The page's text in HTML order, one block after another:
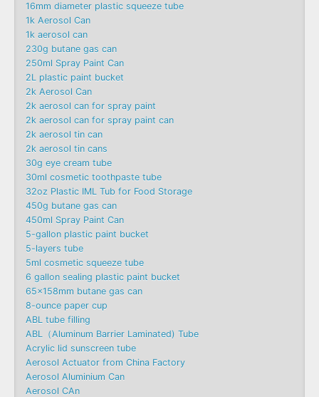
16mm diameter plastic squeeze tube
1k Aerosol Can
1k aerosol can
230g butane gas can
250ml Spray Paint Can
2L plastic paint bucket
2k Aerosol Can
2k aerosol can for spray paint
2k aerosol can for spray paint can
2k aerosol tin can
2k aerosol tin cans
30g eye cream tube
30ml cosmetic toothpaste tube
32oz Plastic IML Tub for Food Storage
450g butane gas can
450ml Spray Paint Can
5-gallon plastic paint bucket
5-layers tube
5ml cosmetic squeeze tube
6 gallon sealing plastic paint bucket
65x158mm butane gas can
8-ounce paper cup
ABL tube filling
ABL（Aluminum Barrier Laminated) Tube
Acrylic lid sunscreen tube
Aerosol Actuator from China Factory
Aerosol Aluminium Can
Aerosol CAn